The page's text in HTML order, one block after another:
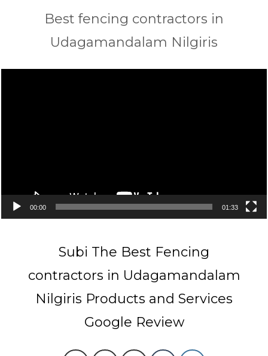
Best fencing contractors in
Udagamandalam Nilgiris
00:00 01:33
Subi The Best Fencing
contractors in Udagamandalam
Nilgiris Products and Services
Google Review